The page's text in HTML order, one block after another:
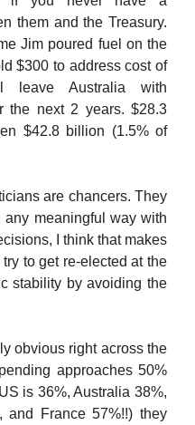
them and the Treasury.
Jim poured fuel on the
$300 to address cost of
leave Australia with
the next 2 years. $28.3
$42.8 billion (1.5% of
are chancers. They
any meaningful way with
I think that makes
to get re-elected at the
stability by avoiding the
obvious right across the
approaches 50%
is 36%, Australia 38%,
and France 57%!!) they